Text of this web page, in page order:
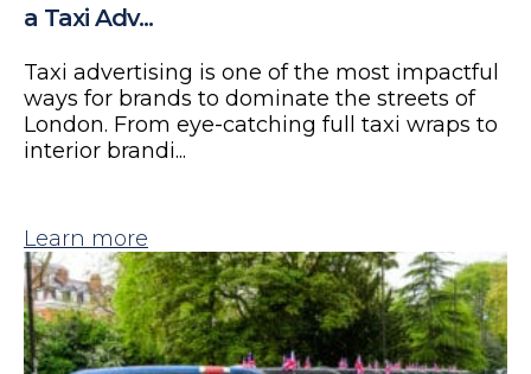
a Taxi Adv...
Taxi advertising is one of the most impactful
ways for brands to dominate the streets of
London. From eye-catching full taxi wraps to
interior brandi...
Learn more